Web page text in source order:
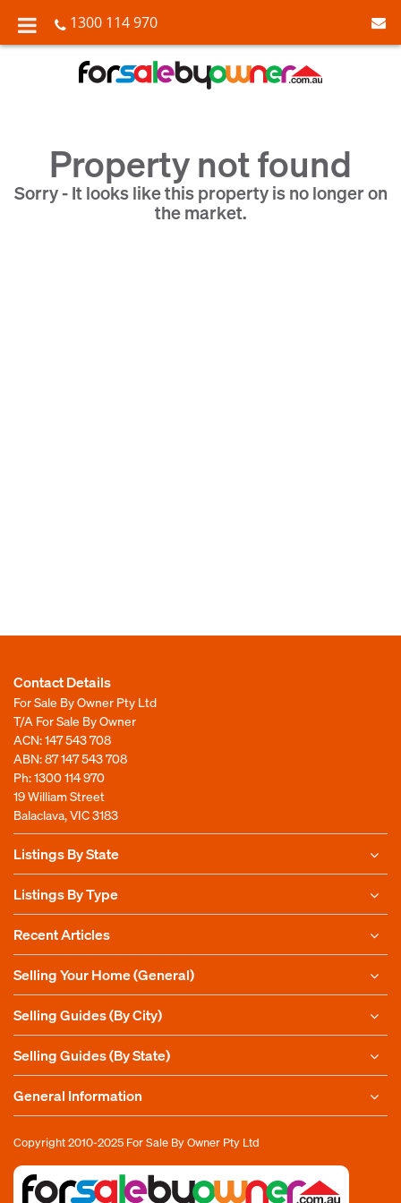
1300 114 970
Property not found
Sorry - It looks like this property is no longer on
the market.
Contact Details
For Sale By Owner Pty Ltd
T/A For Sale By Owner
ACN: 147 543 708
ABN: 87 147 543 708
Ph:1300 114 970
19 William Street
Balaclava, VIC 3183
Listings By State
Listings By Type
Recent Articles
Selling Your Home (General)
Selling Guides (By City)
Selling Guides (By State)
General Information
Copyright 2010-2025 For Sale By Owner Pty Ltd